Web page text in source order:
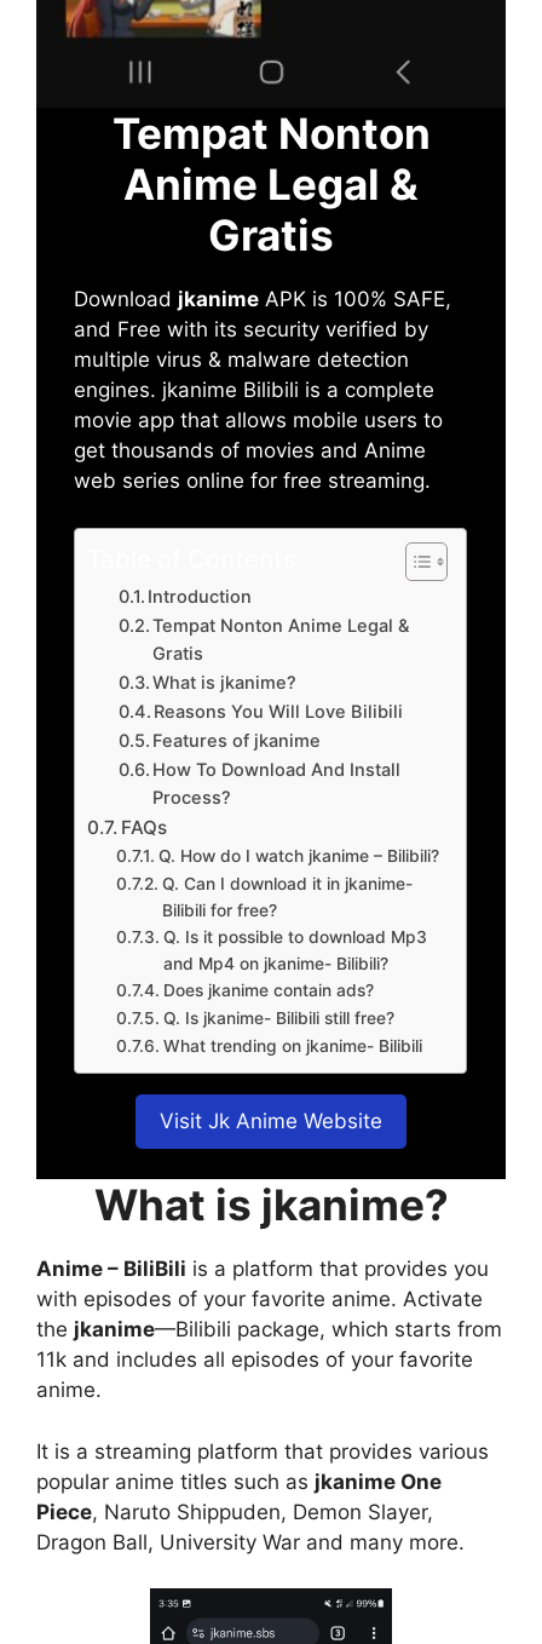
Tempat Nonton
Anime Legal &
Gratis
Download jkanime APK is 100% SAFE,
and Free with its security verified by
multiple virus & malware detection
engines. jkanime Bilibili is a complete
movie app that allows mobile users to
get thousands of movies and Anime
web series online for free streaming.
Introduction
Tempat Nonton Anime Legal &
Gratis
What is jkanime?
Reasons You Will Love Bilibili
Features of jkanime
How To Download And Install
Process?
FAQs
Q. How do I watch jkanime – Bilibili?
Q. Can I download it in jkanime-
Bilibili for free?
Q. Is it possible to download Mp3
and Mp4 on jkanime- Bilibili?
Does jkanime contain ads?
Q. Is jkanime- Bilibili still free?
What trending on jkanime- Bilibili
Visit Jk Anime Website
What is jkanime?
Anime – BiliBili is a platform that provides you
with episodes of your favorite anime. Activate
the jkanime—Bilibili package, which starts from
11k and includes all episodes of your favorite
anime.
It is a streaming platform that provides various
popular anime titles such as jkanime One
Piece, Naruto Shippuden, Demon Slayer,
Dragon Ball, University War and many more.